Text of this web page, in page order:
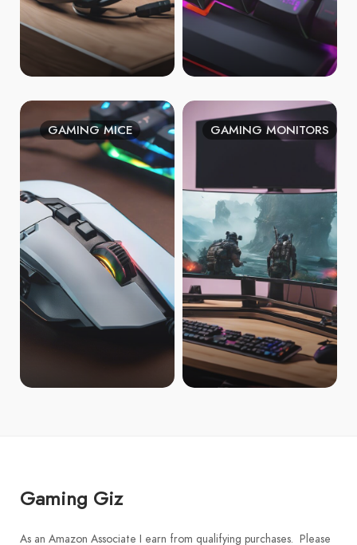
GAMING MICE GAMING MONITORS
Gaming Giz
As an Amazon Associate I earn from qualifying purchases. Please